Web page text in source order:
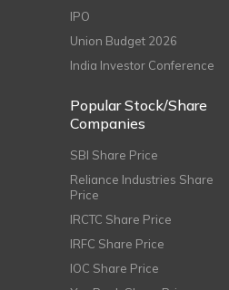
IPO
Union Budget 2026
India Investor Conference
Popular Stock/Share
Companies
SBI Share Price
Reliance Industries Share
Price
IRCTC Share Price
IRFC Share Price
IOC Share Price